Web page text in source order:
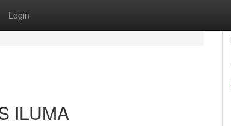
Login
ILUMA